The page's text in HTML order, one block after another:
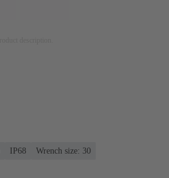
IP68 Wrench size: 30